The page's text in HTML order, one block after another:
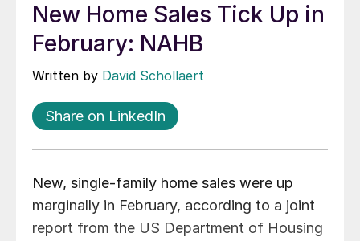
New Home Sales Tick Up in
February: NAHB
Written by David Schollaert
Share on LinkedIn
New, single‐family home sales were up
marginally in February, according to a joint
report from the US Department of Housing